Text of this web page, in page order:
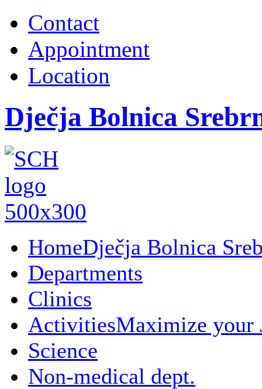
Contact
Appointment
Location
Dječja Bolnica
HomeDječja Bolnica
Departments
Clinics
ActivitiesMaximize your
Science
Non-medical dept.